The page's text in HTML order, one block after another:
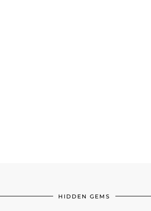
HIDDEN GEMS